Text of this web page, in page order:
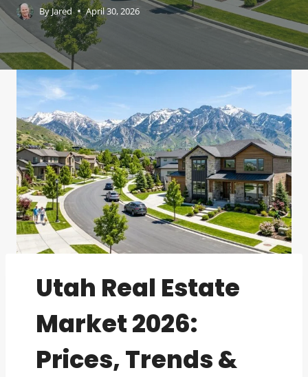
ByJared April 30, 2026
Utah Real Estate
Market 2026:
Prices, Trends &